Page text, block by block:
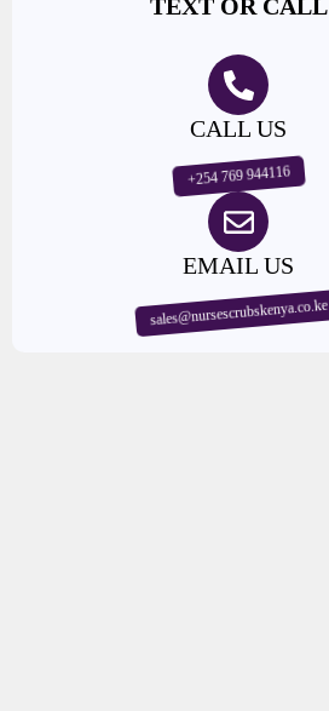
TEXT OR CALL
CALL US
+254 769 944116
EMAIL US
sales@nursescrubskenya.co.ke